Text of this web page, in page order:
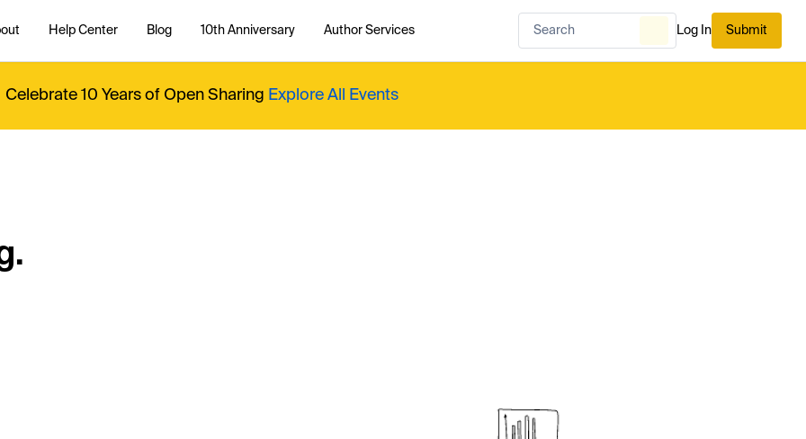
Help Center Blog 10th Anniversary Author Services Log In Submit
Celebrate 10 Years of Open Sharing Explore All Events